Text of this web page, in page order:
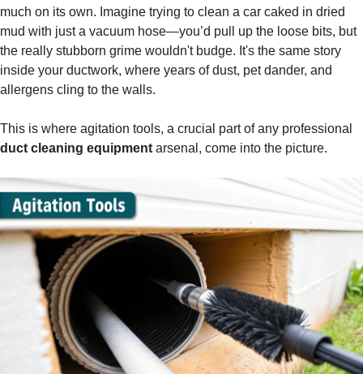
much on its own. Imagine trying to clean a car caked in dried
mud with just a vacuum hose—you’d pull up the loose bits, but
the really stubborn grime wouldn't budge. It's the same story
inside your ductwork, where years of dust, pet dander, and
allergens cling to the walls.
This is where agitation tools, a crucial part of any professional
duct cleaning equipment arsenal, come into the picture.